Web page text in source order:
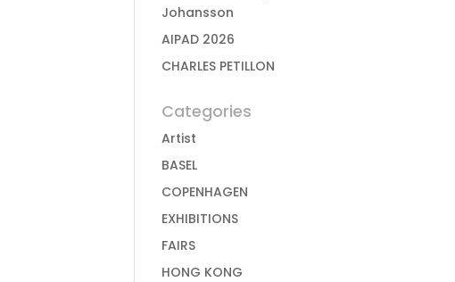
Johansson
AIPAD 2026
CHARLES PETILLON
Categories
Artist
BASEL
COPENHAGEN
EXHIBITIONS
FAIRS
HONG KONG